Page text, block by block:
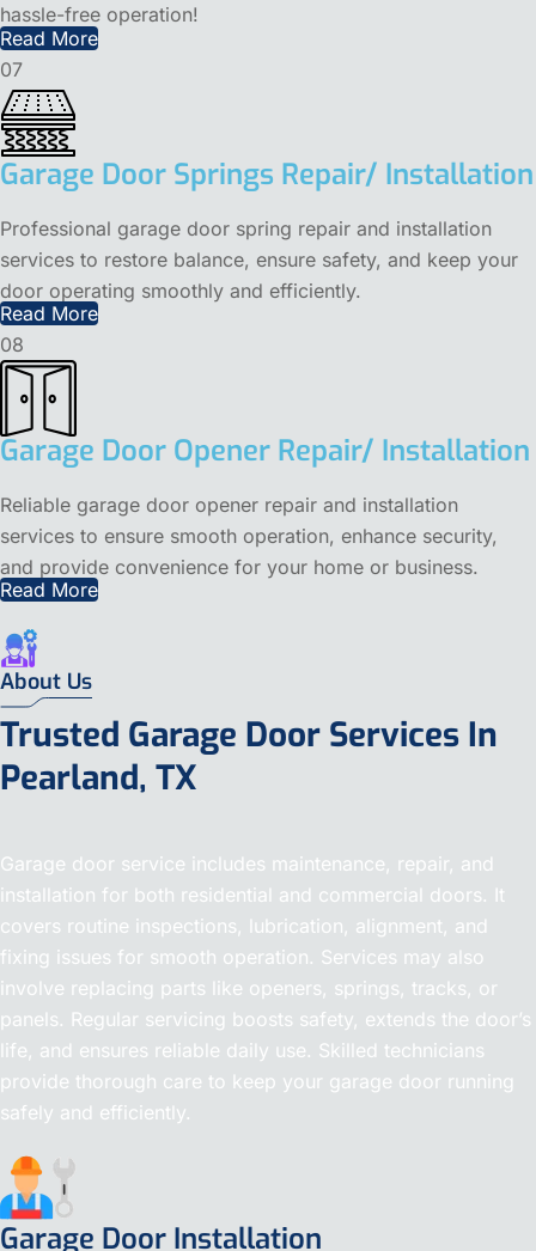
hassle-free operation!
Read More
07
Garage Door Springs Repair/ Installation
Professional garage door spring repair and installation
services to restore balance, ensure safety, and keep your
door operating smoothly and efficiently.
Read More
08
Garage Door Opener Repair/ Installation
Reliable garage door opener repair and installation
services to ensure smooth operation, enhance security,
and provide convenience for your home or business.
Read More
About Us
Trusted Garage Door Services In
Pearland, TX
Garage door service includes maintenance, repair, and
installation for both residential and commercial doors. It
covers routine inspections, lubrication, alignment, and
fixing issues for smooth operation. Services may also
involve replacing parts like openers, springs, tracks, or
panels. Regular servicing boosts safety, extends the door’s
life, and ensures reliable daily use. Skilled technicians
provide thorough care to keep your garage door running
safely and efficiently.
Garage Door Installation